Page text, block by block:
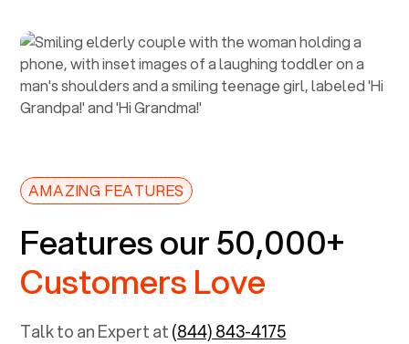
AMAZING FEATURES
Features our 50,000+
Customers Love
Talk to an Expert at(844) 843-4175